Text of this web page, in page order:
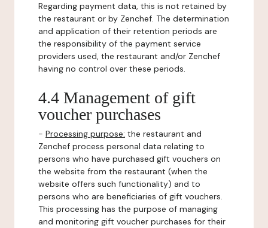
Regarding payment data, this is not retained by
the restaurant or by Zenchef. The determination
and application of their retention periods are
the responsibility of the payment service
providers used, the restaurant and/or Zenchef
having no control over these periods.
4.4 Management of gift
voucher purchases
- Processing purpose: the restaurant and
Zenchef process personal data relating to
persons who have purchased gift vouchers on
the website from the restaurant (when the
website offers such functionality) and to
persons who are beneficiaries of gift vouchers.
This processing has the purpose of managing
and monitoring gift voucher purchases for their